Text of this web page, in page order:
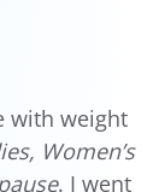
with weight
Women’s
. I went